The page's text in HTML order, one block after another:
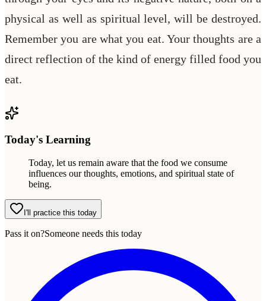
physical as well as spiritual level, will be destroyed.
Remember you are what you eat. Your thoughts are a
direct reflection of the kind of energy filled food you
eat.
Today's Learning
Today, let us remain aware that the food we consume
influences our thoughts, emotions, and spiritual state of
being.
I'll practice this today
Pass it on?Someone needs this today